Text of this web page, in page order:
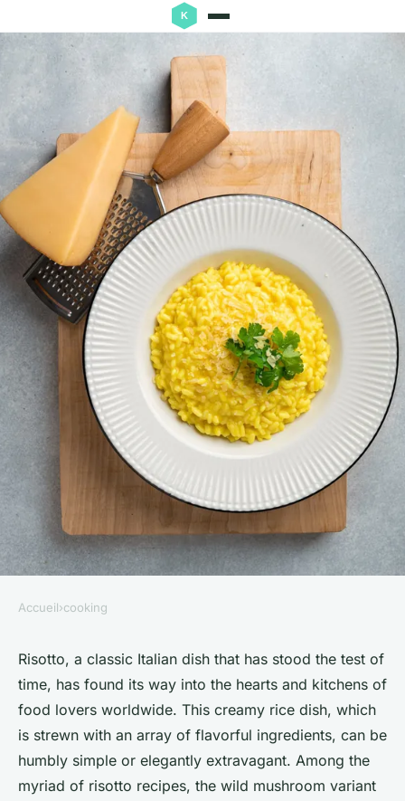
How to Prepare a Gourmet
Wild Mushroom Risotto with a
Drizzle of Truffle Oil?
Léonie•March 20, 2024•6 min de lecture
Accueil›cooking
Risotto, a classic Italian dish that has stood the test of
time, has found its way into the hearts and kitchens of
food lovers worldwide. This creamy rice dish, which
is strewn with an array of flavorful ingredients, can be
humbly simple or elegantly extravagant. Among the
myriad of risotto recipes, the wild mushroom variant